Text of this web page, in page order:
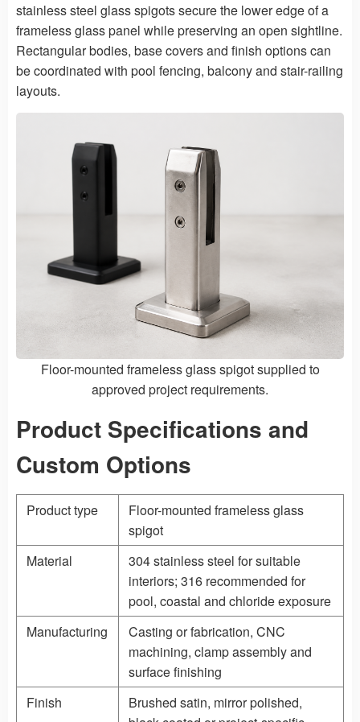
stainless steel glass spigots secure the lower edge of a
frameless glass panel while preserving an open sightline.
Rectangular bodies, base covers and finish options can
be coordinated with pool fencing, balcony and stair-railing
layouts.
Floor-mounted frameless glass spigot supplied to
approved project requirements.
Product Specifications and
Custom Options
Product type
Floor-mounted frameless glass
spigot
Material
304 stainless steel for suitable
interiors; 316 recommended for
pool, coastal and chloride exposure
Manufacturing
Casting or fabrication, CNC
machining, clamp assembly and
surface finishing
Finish
Brushed satin, mirror polished,